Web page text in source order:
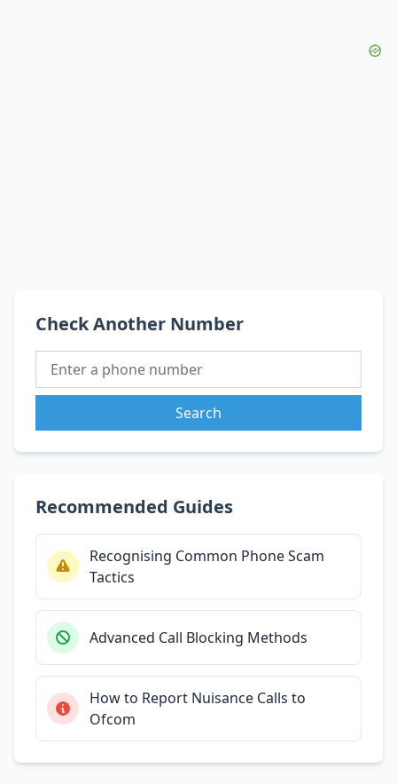
Check Another Number
Search
Recommended Guides
Recognising Common Phone Scam
Tactics
Advanced Call Blocking Methods
How to Report Nuisance Calls to
Ofcom